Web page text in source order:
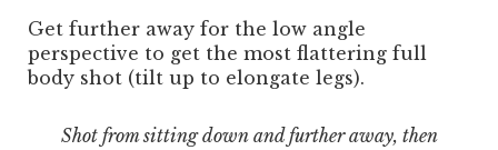
Get further away for the low angle
perspective to get the most flattering full
body shot (tilt up to elongate legs).
Shot from sitting down and further away, then